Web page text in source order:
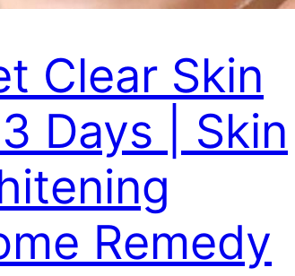
Clear Skin
Days | Skin
Remedy